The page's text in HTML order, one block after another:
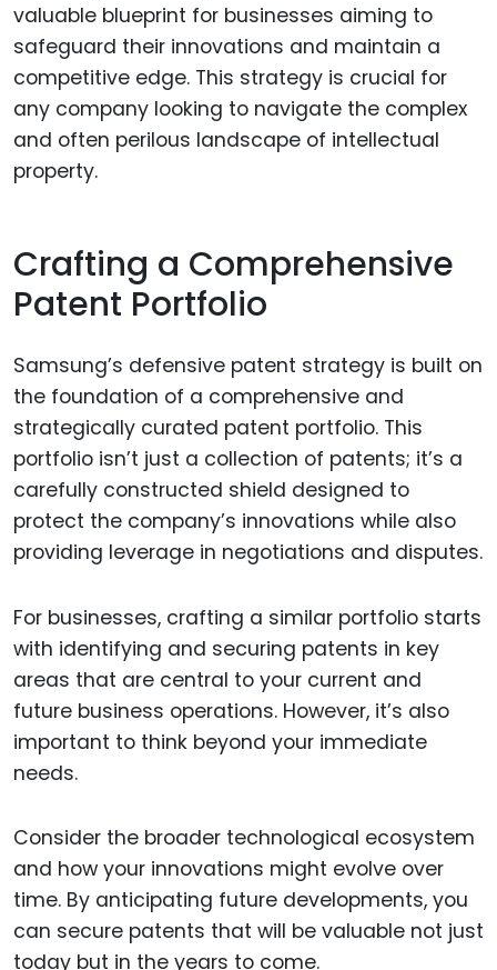
valuable blueprint for businesses aiming to
safeguard their innovations and maintain a
competitive edge. This strategy is crucial for
any company looking to navigate the complex
and often perilous landscape of intellectual
property.
Crafting a Comprehensive
Patent Portfolio
Samsung’s defensive patent strategy is built on
the foundation of a comprehensive and
strategically curated patent portfolio. This
portfolio isn’t just a collection of patents; it’s a
carefully constructed shield designed to
protect the company’s innovations while also
providing leverage in negotiations and disputes.
For businesses, crafting a similar portfolio starts
with identifying and securing patents in key
areas that are central to your current and
future business operations. However, it’s also
important to think beyond your immediate
needs.
Consider the broader technological ecosystem
and how your innovations might evolve over
time. By anticipating future developments, you
can secure patents that will be valuable not just
today but in the years to come.